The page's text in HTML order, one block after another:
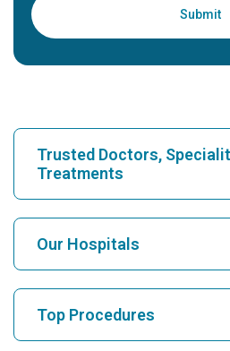
Trusted Doctors,
Treatments
Find Hospital
Find Cardiologist
Our Hospitals
Top Procedures